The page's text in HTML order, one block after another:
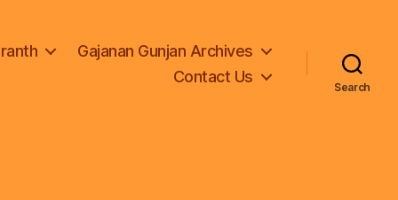
Gajanan Gunjan Archives
Contact Us
Search